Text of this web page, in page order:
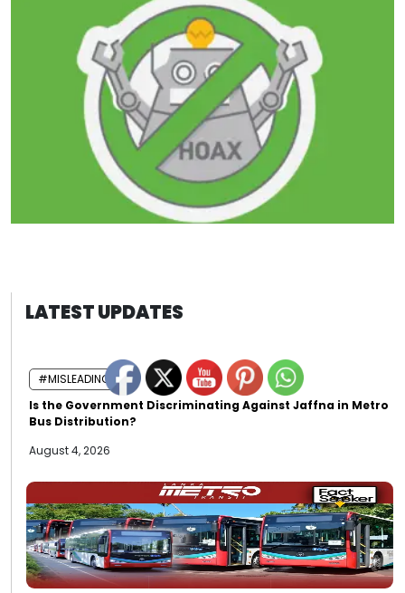
LATEST UPDATES
#MISLEADING
Is the Government Discriminating Against Jaffna in Metro
Bus Distribution?
August 4, 2026